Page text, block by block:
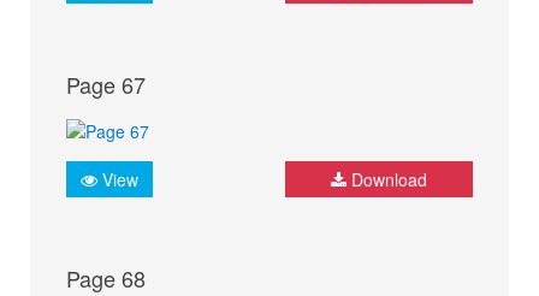
Page 67
View Download
Page 68